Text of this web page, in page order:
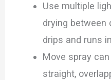
Use multiple
drying between
drips and runs
Move spray
straight,